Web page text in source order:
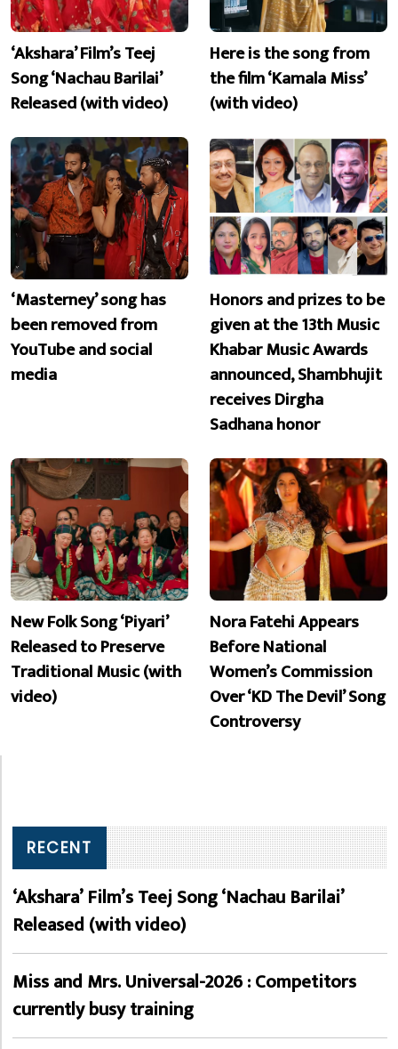
‘Akshara’ Film’s Teej
Song ‘Nachau Barilai’
Released (with video)
Here is the song from
the film ‘Kamala Miss’
(with video)
‘Masterney’ song has
been removed from
YouTube and social
media
Honors and prizes to be
given at the 13th Music
Khabar Music Awards
announced, Shambhujit
receives Dirgha
Sadhana honor
New Folk Song ‘Piyari’
Released to Preserve
Traditional Music (with
video)
Nora Fatehi Appears
Before National
Women’s Commission
Over ‘KD The Devil’ Song
Controversy
RECENT
‘Akshara’ Film’s Teej Song ‘Nachau Barilai’
Released (with video)
Miss and Mrs. Universal-2026 : Competitors
currently busy training